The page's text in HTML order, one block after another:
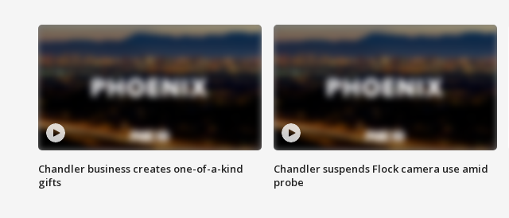
Chandler business creates one-of-a-kind
gifts
Chandler suspends Flock camera use amid
probe